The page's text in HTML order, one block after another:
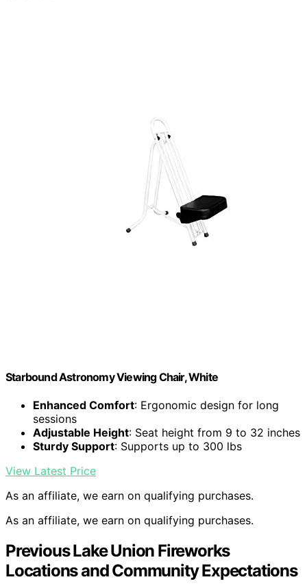
Starbound Astronomy Viewing Chair, White
Enhanced Comfort: Ergonomic design for long
sessions
Adjustable Height: Seat height from 9 to 32 inches
Sturdy Support: Supports up to 300 lbs
View Latest Price
As an affiliate, we earn on qualifying purchases.
As an affiliate, we earn on qualifying purchases.
Previous Lake Union Fireworks
Locations and Community Expectations